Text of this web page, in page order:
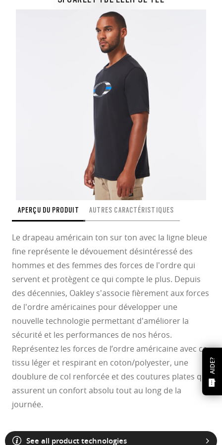
AIDE?
APERÇU DU PRODUIT AUTRES CARACTÉRISTIQUES
Le drapeau américain ton sur ton avec la ligne bleue
fine représente le dévouement désintéressé des
hommes et des femmes des forces de l'ordre qui
servent et protègent ce qui compte le plus. Depuis
des décennies, Oakley s'associe fièrement aux forces
de l'ordre américaines pour développer une
nouvelle technologie permettant d'améliorer la
sécurité et les performances de nos héros.
Représentez les forces de l’ordre américaine avec ce
tissu léger et respirant en coton/polyester, une
doublure de col renforcée et des coutures plates qui
assurent un confort absolu tout au long de la
journée.
See all product technologies